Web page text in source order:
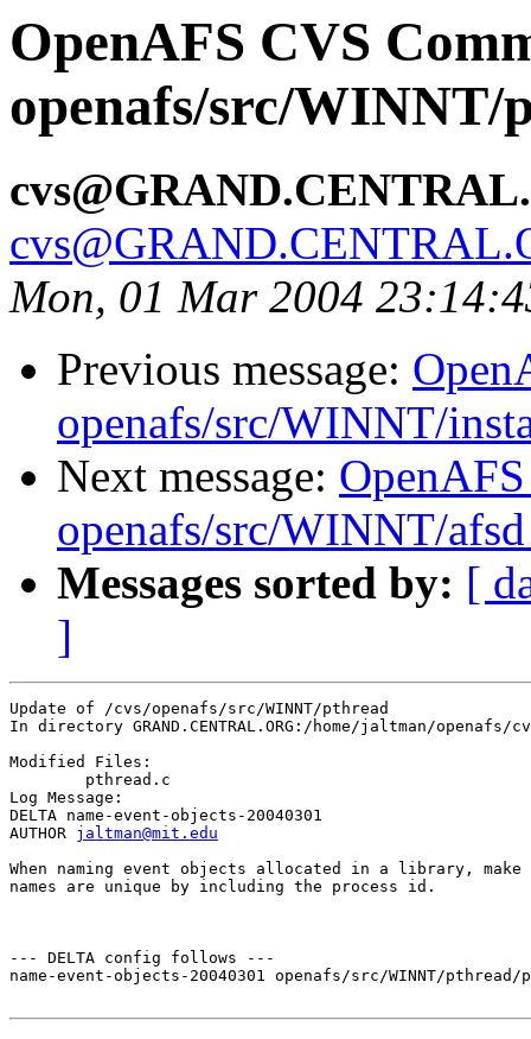
OpenAFS CVS
openafs/src/
Mon, 01 Mar 2004
Previous message:
openafs/src/WINNT/
Next message:
openafs/src/WINNT/
Messages sorted by: [
]
Update of /cvs/openafs/src/WINNT/pthread
In directory GRAND.CENTRAL.ORG:/home/jaltman/
Modified Files:
Log Message:
DELTA name-event-objects-20040301
AUTHOR jaltman@mit.edu
When naming event objects allocated in a library, make
names are unique by including the process id.
--- DELTA config follows ---
name-event-objects-20040301 openafs/src/WINNT/